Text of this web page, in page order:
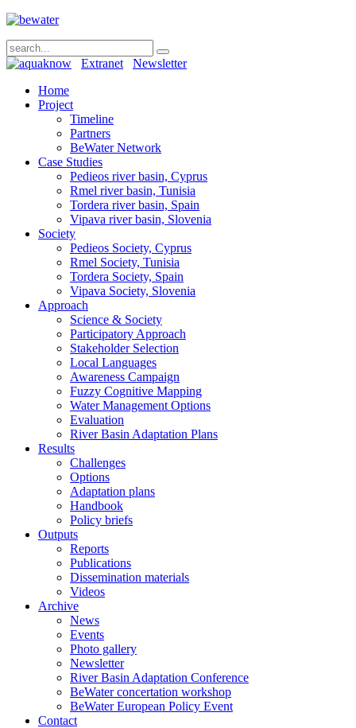
Extranet
Newsletter
Home
Project
Timeline
Partners
BeWater Network
Case Studies
Pedieos river basin, Cyprus
Rmel river basin, Tunisia
Tordera river basin, Spain
Vipava river basin, Slovenia
Society
Pedieos Society, Cyprus
Rmel Society, Tunisia
Tordera Society, Spain
Vipava Society, Slovenia
Approach
Science & Society
Participatory Approach
Stakeholder Selection
Local Languages
Awareness Campaign
Fuzzy Cognitive Mapping
Water Management Options
Evaluation
River Basin Adaptation Plans
Results
Challenges
Options
Adaptation plans
Handbook
Policy briefs
Outputs
Reports
Publications
Dissemination materials
Videos
Archive
News
Events
Photo gallery
Newsletter
River Basin Adaptation Conference
BeWater concertation workshop
BeWater European Policy Event
Contact